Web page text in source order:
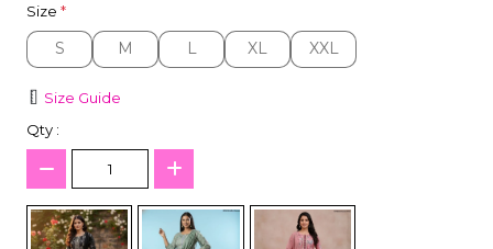
Size *
S
S M
M L
L XL
XL XXL
XXL
Size Guide
Qty :